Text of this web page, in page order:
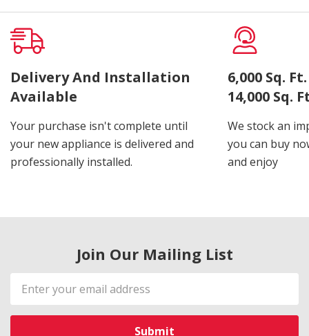
Delivery And Installation
Available
Your purchase isn't complete until
your new appliance is delivered and
professionally installed.
6,000 Sq.
14,000 Sq.
We stock an
you can buy
and enjoy
Join Our Mailing List
Email
Address